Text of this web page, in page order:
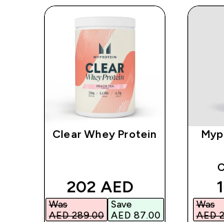
Clear Whey Protein
discounted price
202 AED‎
Was
AED 289.00‎
Save
AED 87.00‎
Was
AED